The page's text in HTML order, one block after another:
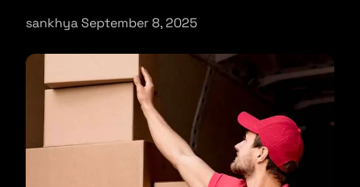
sankhya September 8, 2025